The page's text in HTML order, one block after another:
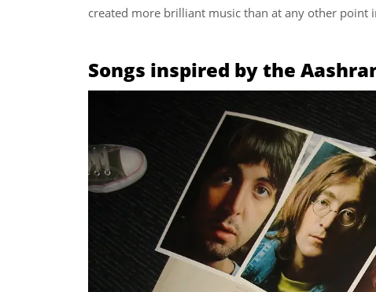
created more brilliant music than at any other point
Songs inspired by the